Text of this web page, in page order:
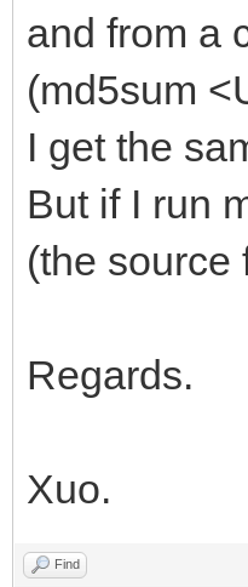
and from a
(md5sum
I get the
But if I run
(the source
Regards.
Xuo.
Find